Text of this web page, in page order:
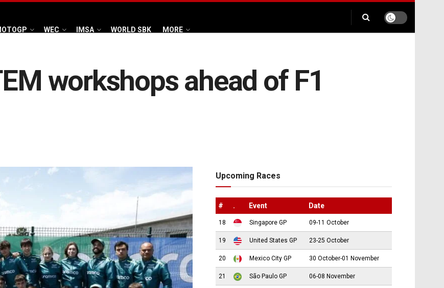
WEC IMSA WORLD SBK MORE
workshops ahead of F1
Upcoming Races
# . Event Date
18 Singapore GP 09-11 October
19 United States GP 23-25 October
20 Mexico City GP 30 October-01 November
21 São Paulo GP 06-08 November